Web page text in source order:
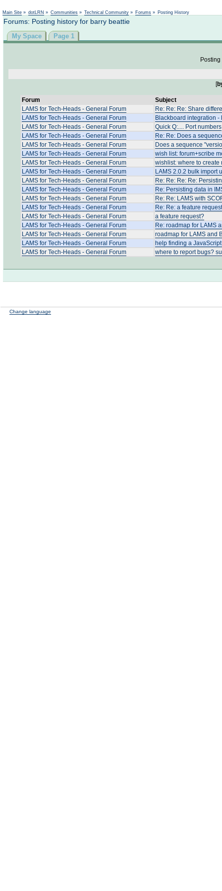
Main Site » dotLRN » Communities » Technical Community » Forums » Posting History
Forums: Posting history for barry beattie
My Space Page 1
[
Forum
Subject
LAMS for Tech-Heads - General Forum
Re: Re: Re: Share
LAMS for Tech-Heads - General Forum
Blackboard integration
LAMS for Tech-Heads - General Forum
Quick Q:.... Port numbers
LAMS for Tech-Heads - General Forum
Re: Re: Does a
LAMS for Tech-Heads - General Forum
Does a sequence
LAMS for Tech-Heads - General Forum
wish list: forum+scribe
LAMS for Tech-Heads - General Forum
wishlist: where to create
LAMS for Tech-Heads - General Forum
LAMS 2.0.2 bulk import
LAMS for Tech-Heads - General Forum
Re: Re: Re: Re:
LAMS for Tech-Heads - General Forum
Re: Persisting data in
LAMS for Tech-Heads - General Forum
Re: Re: LAMS with
LAMS for Tech-Heads - General Forum
Re: Re: a feature
LAMS for Tech-Heads - General Forum
a feature request?
LAMS for Tech-Heads - General Forum
Re: roadmap for LAMS
LAMS for Tech-Heads - General Forum
roadmap for LAMS and
LAMS for Tech-Heads - General Forum
help finding a
LAMS for Tech-Heads - General Forum
where to report bugs?
Change language